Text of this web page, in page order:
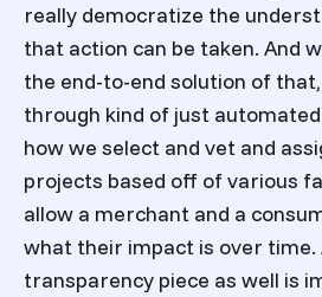
really democratize the
that action can be taken. And
the end-to-end solution of
through kind of just
how we select and vet and
projects based off of various
allow a merchant and a
what their impact is over time.
transparency piece as well is